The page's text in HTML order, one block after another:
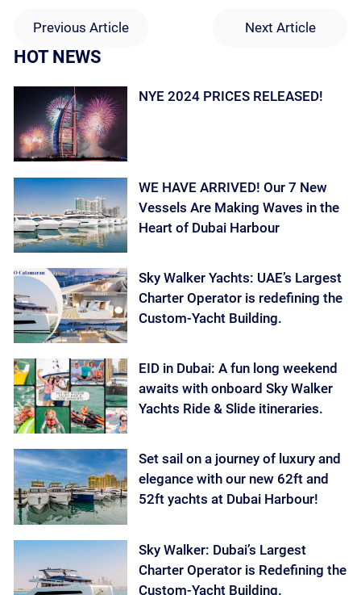
Previous Article Next Article
HOT NEWS
NYE 2024 PRICES RELEASED!
WE HAVE ARRIVED! Our 7 New
Vessels Are Making Waves in the
Heart of Dubai Harbour
Sky Walker Yachts: UAE’s Largest
Charter Operator is redefining the
Custom-Yacht Building.
EID in Dubai: A fun long weekend
awaits with onboard Sky Walker
Yachts Ride & Slide itineraries.
Set sail on a journey of luxury and
elegance with our new 62ft and
52ft yachts at Dubai Harbour!
Sky Walker: Dubai’s Largest
Charter Operator is Redefining the
Custom-Yacht Building.